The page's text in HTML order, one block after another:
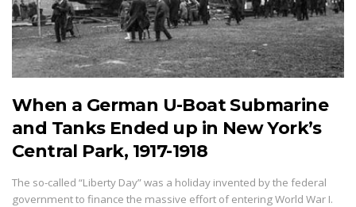
When a German U-Boat Submarine
and Tanks Ended up in New York’s
Central Park, 1917-1918
The so-called “Liberty Day” was a holiday invented by the federal
government to finance the massive effort of entering World War I.